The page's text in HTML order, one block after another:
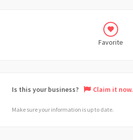
Favorite
Is this your business? Claim it now.
Make sure your information is up to date.